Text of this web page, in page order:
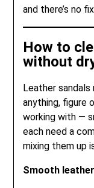
and there’s no
How to
without
Leather
anything, figure
working with —
each need a
mixing them up
Smooth